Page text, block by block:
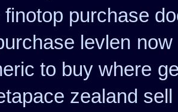
finotop purchase
levlen
to buy where
zealand